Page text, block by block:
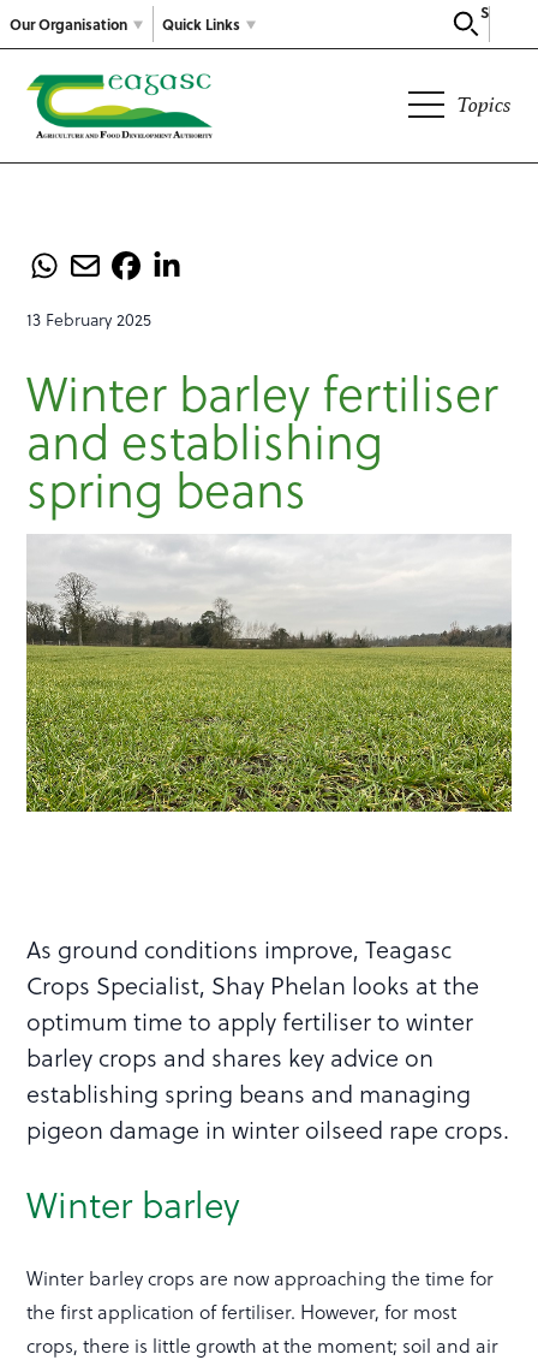
Our Organisation
Search
Quick Links
Topics
13 February 2025
Winter barley fertiliser
and establishing
spring beans
As ground conditions improve, Teagasc
Crops Specialist, Shay Phelan looks at the
optimum time to apply fertiliser to winter
barley crops and shares key advice on
establishing spring beans and managing
pigeon damage in winter oilseed rape crops.
Winter barley
Winter barley crops are now approaching the time for
the first application of fertiliser. However, for most
crops, there is little growth at the moment; soil and air